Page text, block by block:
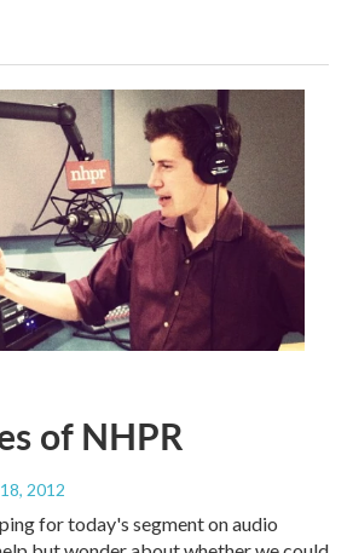
of NHPR
2012
for today's segment on audio